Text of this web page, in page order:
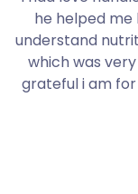
he helped me
understand
which was
grateful i am